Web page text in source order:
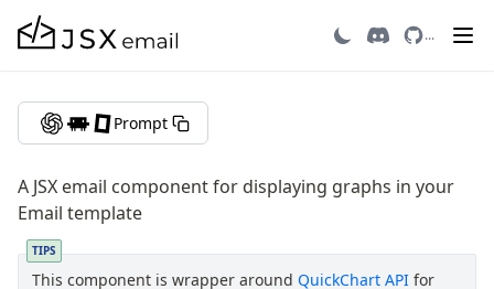
...
Getting Started
Introduction
Migrating to v3
Email Integrations
Graph
Prompt
A JSX email component for displaying graphs in your
Email template
TIPS
This component is wrapper around QuickChart API for